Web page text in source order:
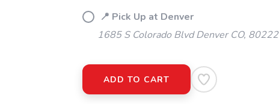
📍 Pick Up at Denver
1685 S Colorado Blvd Denver CO, 80222
ADD TO CART